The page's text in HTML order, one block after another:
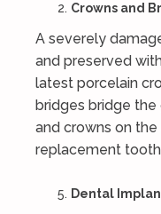
Crowns and
A severely
and preserved
latest porcelain
bridges bridge
and crowns on
replacement
Dental